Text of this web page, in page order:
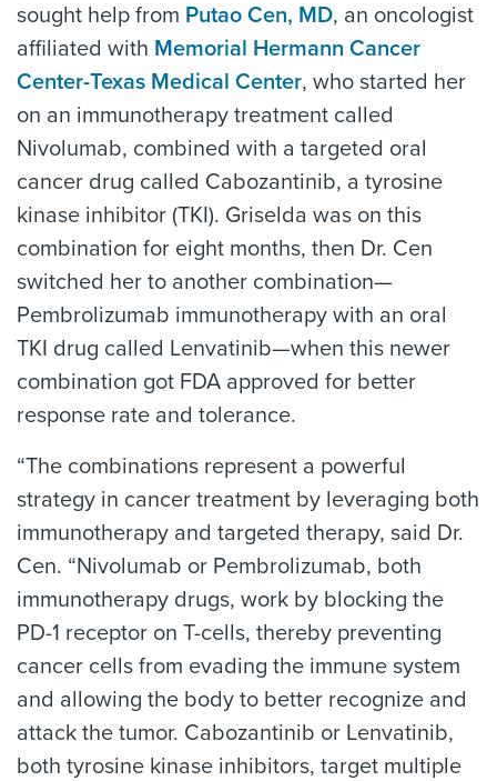
sought help from Putao Cen, MD, an oncologist
affiliated with Memorial Hermann Cancer
Center-Texas Medical Center, who started her
on an immunotherapy treatment called
Nivolumab, combined with a targeted oral
cancer drug called Cabozantinib, a tyrosine
kinase inhibitor (TKI). Griselda was on this
combination for eight months, then Dr. Cen
switched her to another combination—
Pembrolizumab immunotherapy with an oral
TKI drug called Lenvatinib—when this newer
combination got FDA approved for better
response rate and tolerance.
“The combinations represent a powerful
strategy in cancer treatment by leveraging both
immunotherapy and targeted therapy, said Dr.
Cen. “Nivolumab or Pembrolizumab, both
immunotherapy drugs, work by blocking the
PD-1 receptor on T-cells, thereby preventing
cancer cells from evading the immune system
and allowing the body to better recognize and
attack the tumor. Cabozantinib or Lenvatinib,
both tyrosine kinase inhibitors, target multiple